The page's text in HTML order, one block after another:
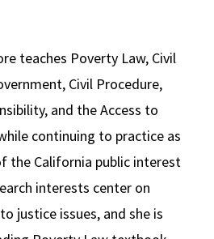
teaches Poverty Law, Civil
Civil Procedure,
and the Access to
continuing to practice as
the California public interest
interests center on
justice issues, and she is